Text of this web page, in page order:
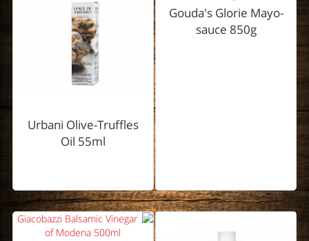
Gouda's Glorie Mayo-
sauce 850g
Urbani Olive-Truffles
Oil 55ml